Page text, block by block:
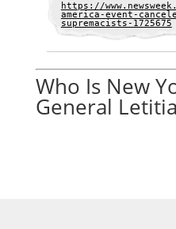
https://
america-event-
supremacists-1725675
Who Is New
General